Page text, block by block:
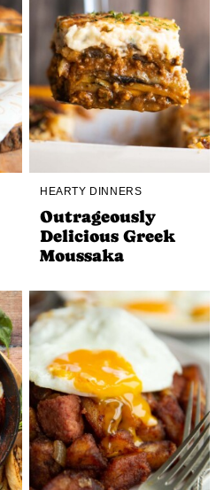
HEARTY DINNERS
Outrageously
Delicious Greek
Moussaka